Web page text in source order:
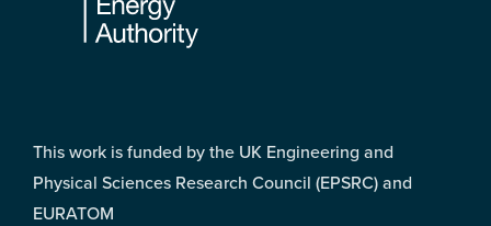
This work is funded by the UK Engineering and
Physical Sciences Research Council (EPSRC) and
EURATOM